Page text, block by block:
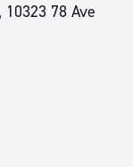
78 Ave